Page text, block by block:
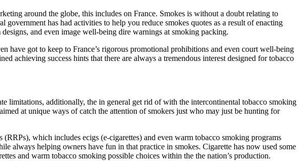
around the globe, this includes on France. Smokes is without a doubt relating to
has had activities to help you reduce smokes quotes as a result of enacting
and even image well-being dire warnings at smoking packing.
have got to keep to France’s rigorous promotional prohibitions and even court well-being
achieving success hints that there are always a tremendous interest designed for tobacco
limitations, additionally, the in general get rid of with the intercontinental tobacco smoking
at unique ways of catch the attention of smokers just who may just be hunting for
which includes ecigs (e-cigarettes) and even warm tobacco smoking programs
always helping owners have fun in that practice in smokes. Cigarette has now used some
and warm tobacco smoking possible choices within the the nation’s production.